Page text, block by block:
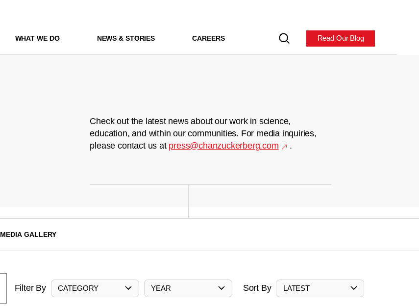
WHAT WE DO NEWS & STORIES CAREERS Read Our Blog
Check out the latest news about our work in science,
education, and within our communities. For media inquiries,
please contact us at press@chanzuckerberg.com .
MEDIA GALLERY
Filter By CATEGORY YEAR Sort By LATEST